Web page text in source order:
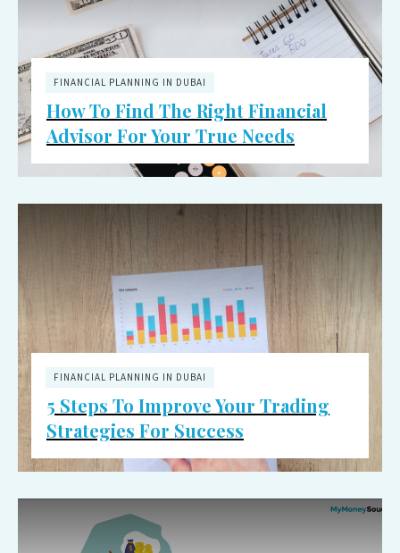
FINANCIAL PLANNING IN DUBAI
How To Find The Right Financial
Advisor For Your True Needs
FINANCIAL PLANNING IN DUBAI
5 Steps To Improve Your Trading
Strategies For Success